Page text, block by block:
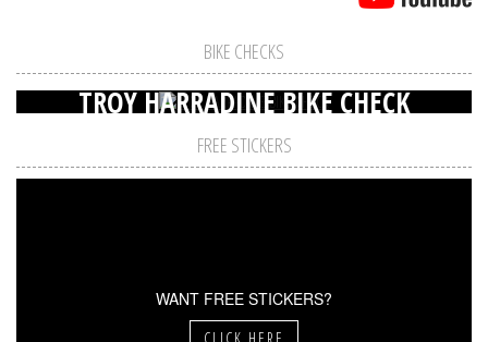
BIKE CHECKS
TROY HARRADINE BIKE CHECK
FREE STICKERS
WANT FREE STICKERS?